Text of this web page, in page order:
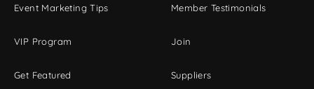
Event Marketing Tips
VIP Program
Get Featured
Member Testimonials
Join
Suppliers